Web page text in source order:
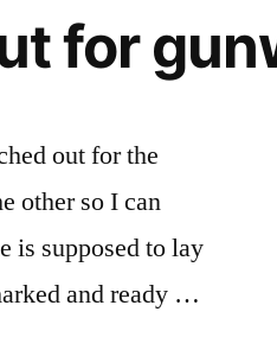
for
out for the
other so I can
is supposed to lay
and ready …